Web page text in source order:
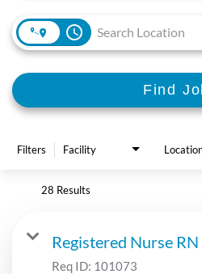
access_time
Find
Filters Facility
28 Results
Registered Nurse
Req ID: 101073